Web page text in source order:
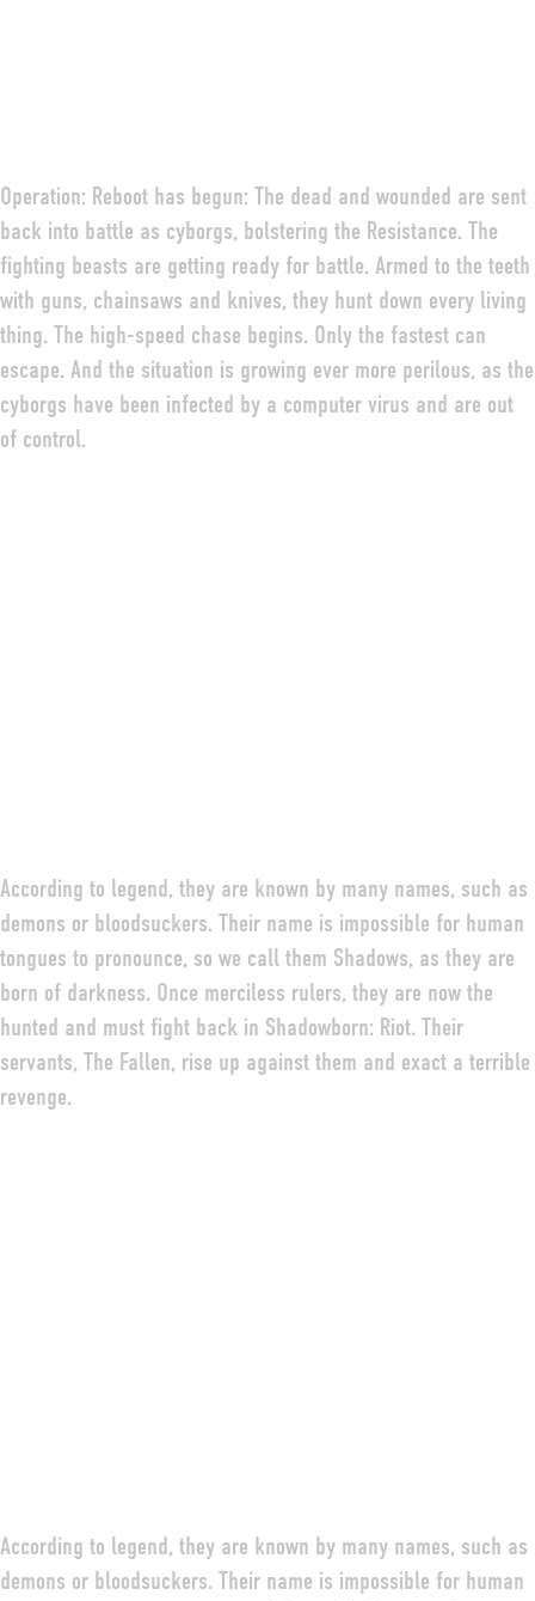
DEUTSCHENGLISHFRANÇAIS
Operation: Reboot has begun: The dead and wounded are sent
back into battle as cyborgs, bolstering the Resistance. The
fighting beasts are getting ready for battle. Armed to the teeth
with guns, chainsaws and knives, they hunt down every living
thing. The high-speed chase begins. Only the fastest can
escape. And the situation is growing ever more perilous, as the
cyborgs have been infected by a computer virus and are out
of control.
According to legend, they are known by many names, such as
demons or bloodsuckers. Their name is impossible for human
tongues to pronounce, so we call them Shadows, as they are
born of darkness. Once merciless rulers, they are now the
hunted and must fight back in Shadowborn: Riot. Their
servants, The Fallen, rise up against them and exact a terrible
revenge.
According to legend, they are known by many names, such as
demons or bloodsuckers. Their name is impossible for human